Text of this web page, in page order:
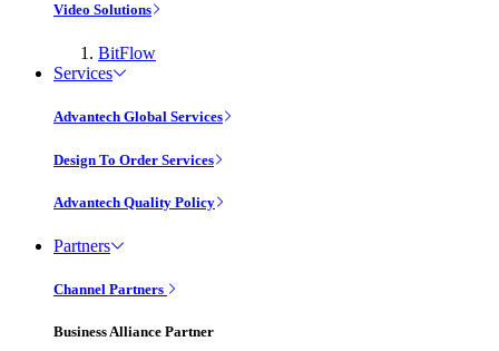
Video Solutions
BitFlow
Services
Advantech Global Services
Design To Order Services
Advantech Quality Policy
Partners
Channel Partners
Business Alliance Partner